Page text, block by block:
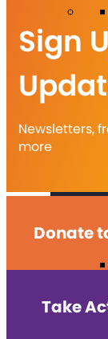
Sign
Newsletters,
more
Donate
Take